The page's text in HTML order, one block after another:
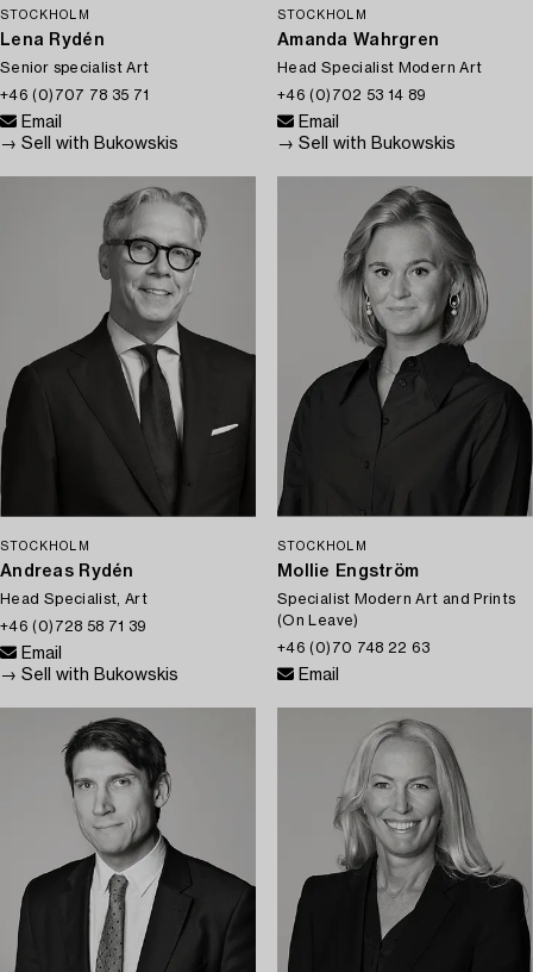
STOCKHOLM
Lena Rydén
Senior specialist Art
+46 (0)707 78 35 71
Email
→ Sell with Bukowskis
STOCKHOLM
Amanda Wahrgren
Head Specialist Modern Art
+46 (0)702 53 14 89
Email
→ Sell with Bukowskis
STOCKHOLM
Andreas Rydén
Head Specialist, Art
+46 (0)728 58 71 39
Email
→ Sell with Bukowskis
STOCKHOLM
Mollie Engström
Specialist Modern Art and Prints
(On Leave)
+46 (0)70 748 22 63
Email